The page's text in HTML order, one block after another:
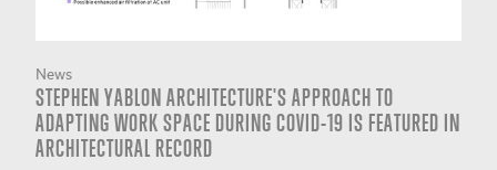
News
STEPHEN YABLON ARCHITECTURE'S APPROACH TO
ADAPTING WORK SPACE DURING COVID-19 IS FEATURED IN
ARCHITECTURAL RECORD